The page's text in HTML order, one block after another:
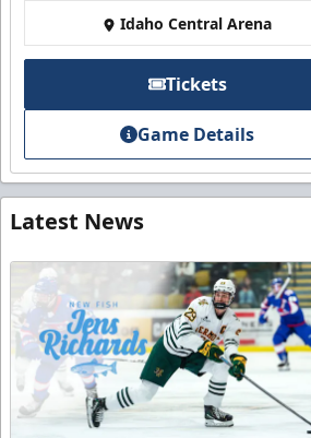
Idaho Central Arena
Tickets
Game Details
Latest News